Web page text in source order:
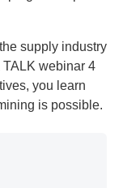
supply industry
webinar 4
you learn
is possible.